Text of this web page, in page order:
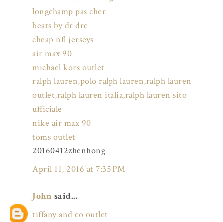
longchamp pas cher
beats by dr dre
cheap nfl jerseys
air max 90
michael kors outlet
ralph lauren,polo ralph lauren,ralph lauren
outlet,ralph lauren italia,ralph lauren sito
ufficiale
nike air max 90
toms outlet
20160412zhenhong
April 11, 2016 at 7:35 PM
John said...
tiffany and co outlet